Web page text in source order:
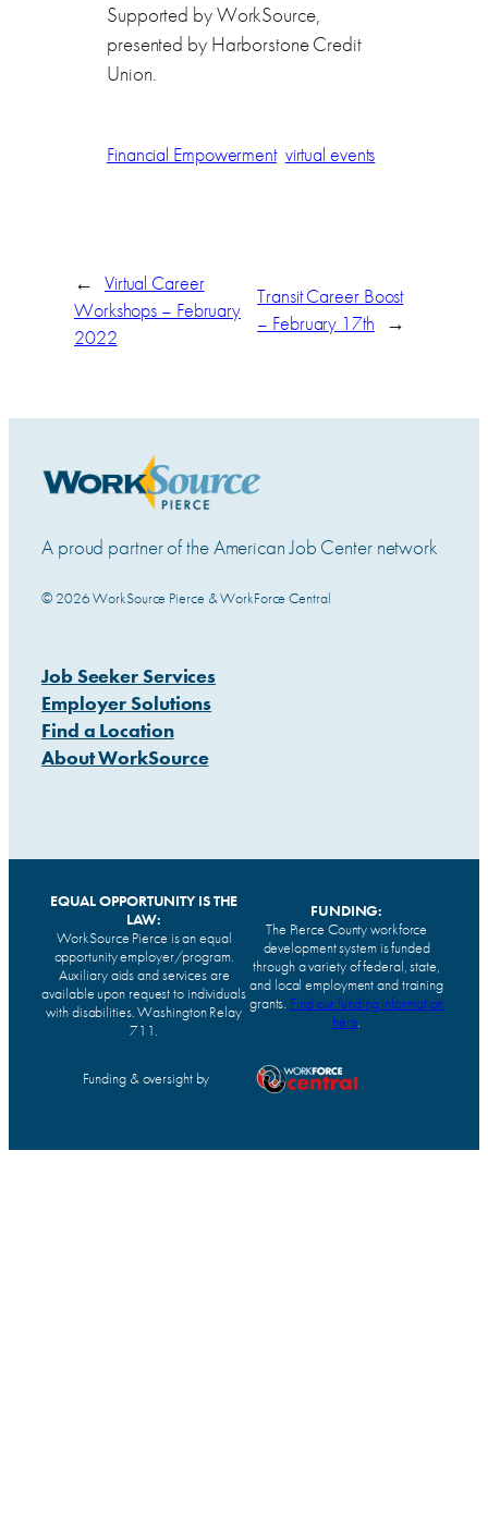
Supported by WorkSource,
presented by Harborstone Credit
Union.
Financial Empowerment virtual events
← Virtual Career
Workshops – February
2022
Transit Career Boost
– February 17th →
A proud partner of the American Job Center network
© 2026 WorkSource Pierce & WorkForce Central
Job Seeker Services
Employer Solutions
Find a Location
About WorkSource
EQUAL OPPORTUNITY IS THE
LAW:
WorkSource Pierce is an equal
opportunity employer/program.
Auxiliary aids and services are
available upon request to individuals
with disabilities. Washington Relay
711.
FUNDING:
The Pierce County workforce
development system is funded
through a variety of federal, state,
and local employment and training
grants. Find our funding information
here.
Funding & oversight by